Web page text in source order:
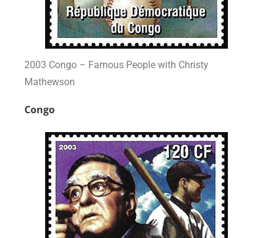
2003 Congo – Famous People with Christy
Mathewson
Congo